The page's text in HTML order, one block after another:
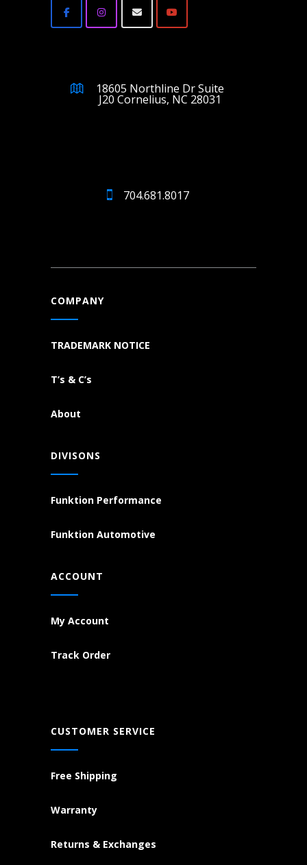
18605 Northline Dr Suite
J20 Cornelius, NC 28031
704.681.8017
COMPANY
TRADEMARK NOTICE
T’s & C’s
About
DIVISONS
Funktion Performance
Funktion Automotive
ACCOUNT
My Account
Track Order
CUSTOMER SERVICE
Free Shipping
Warranty
Returns & Exchanges